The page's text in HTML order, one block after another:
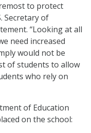
to protect
Secretary of
“Looking at all
need increased
would not be
of students to allow
who rely on
of Education
on the school: